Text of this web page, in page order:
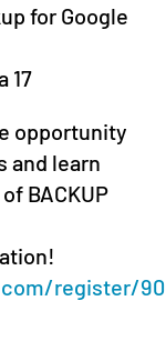
for Google
17
opportunity
and learn
BACKUP
register/